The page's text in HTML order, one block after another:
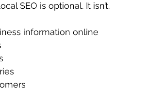
SEO is optional. It isn’t.
information online